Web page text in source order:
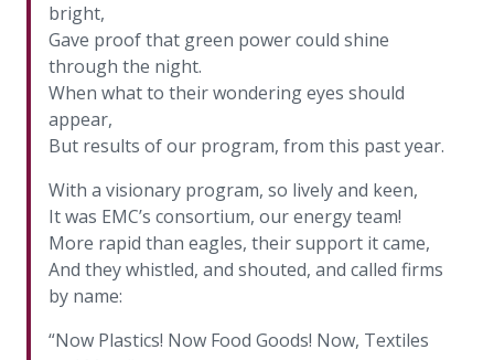
bright,
Gave proof that green power could shine
through the night.
When what to their wondering eyes should
appear,
But results of our program, from this past year.
With a visionary program, so lively and keen,
It was EMC’s consortium, our energy team!
More rapid than eagles, their support it came,
And they whistled, and shouted, and called firms
by name:
“Now Plastics! Now Food Goods! Now, Textiles